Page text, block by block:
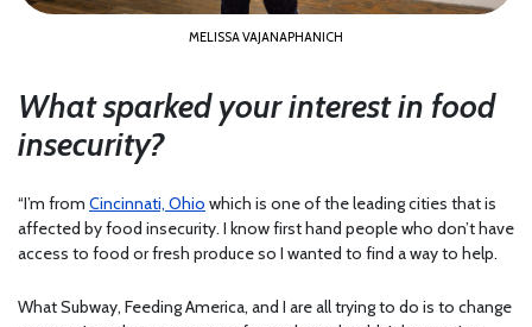
MELISSA VAJANAPHANICH
What sparked your interest in food
insecurity?
“I’m from Cincinnati, Ohio which is one of the leading cities that is
affected by food insecurity. I know first hand people who don’t have
access to food or fresh produce so I wanted to find a way to help.
What Subway, Feeding America, and I are all trying to do is to change